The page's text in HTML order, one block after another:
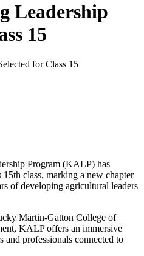
Leadership
15
Program (KALP) has
class, marking a new chapter
of developing agricultural leaders
Martin-Gatton College of
KALP offers an immersive
and professionals connected to